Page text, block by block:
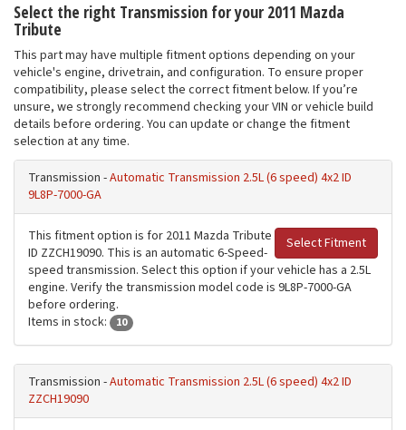
Select the right Transmission for your 2011 Mazda
Tribute
This part may have multiple fitment options depending on your
vehicle's engine, drivetrain, and configuration. To ensure proper
compatibility, please select the correct fitment below. If you’re
unsure, we strongly recommend checking your VIN or vehicle build
details before ordering. You can update or change the fitment
selection at any time.
Transmission -Automatic Transmission 2.5L (6 speed) 4x2 ID
9L8P-7000-GA
Select Fitment
This fitment option is for 2011 Mazda Tribute
ID ZZCH19090. This is an automatic 6-Speed-
speed transmission. Select this option if your vehicle has a 2.5L
engine. Verify the transmission model code is 9L8P-7000-GA
before ordering.
Items in stock:
10
Transmission -Automatic Transmission 2.5L (6 speed) 4x2 ID
ZZCH19090